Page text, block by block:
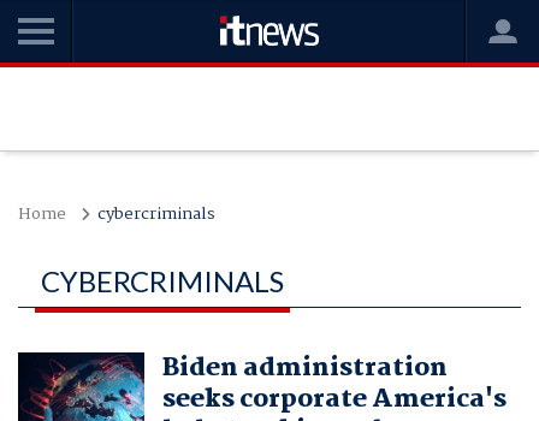
Home cybercriminals
CYBERCRIMINALS
Biden administration
seeks corporate America's